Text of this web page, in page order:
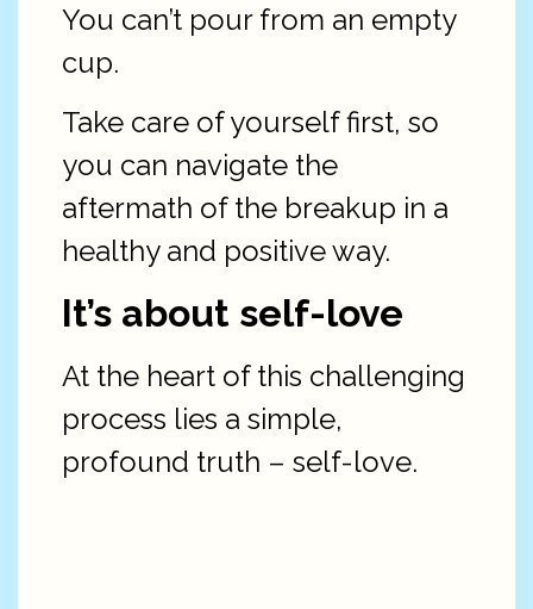
You can’t pour from an empty
cup.
Take care of yourself first, so
you can navigate the
aftermath of the breakup in a
healthy and positive way.
It’s about self-love
At the heart of this challenging
process lies a simple,
profound truth – self-love.